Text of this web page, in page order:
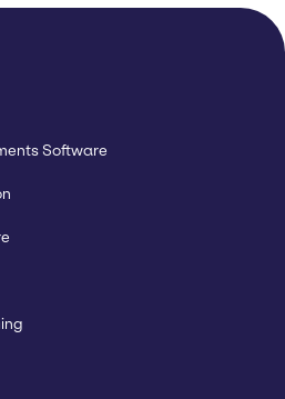
Software